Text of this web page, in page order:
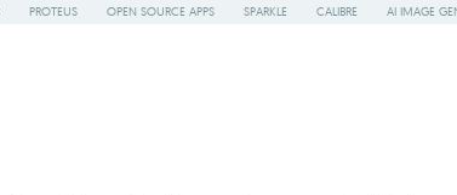
PROTEUS OPEN SOURCE APPS SPARKLE CALIBRE AI IMAGE